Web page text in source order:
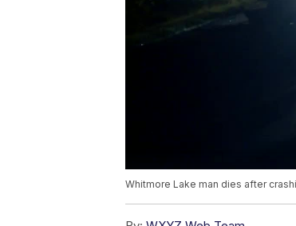
Whitmore Lake man dies after